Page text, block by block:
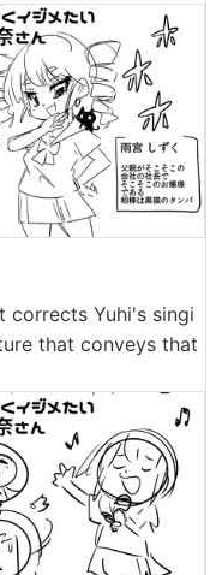
corrects Yuhi's singi
that conveys that